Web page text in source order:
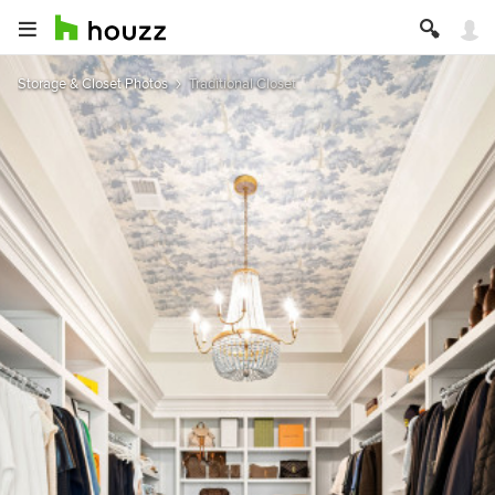
Storage & Closet Photos Traditional Closet